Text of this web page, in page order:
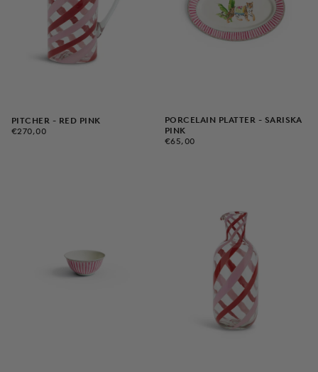
PITCHER - RED PINK
€270,00
REGULAR
€270,00
PORCELAIN PLATTER - SARISKA
PINK
€65,00
REGULAR
€65,00